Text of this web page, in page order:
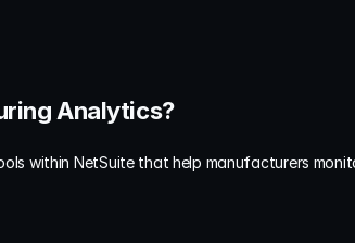
Analytics?
within NetSuite that help manufacturers